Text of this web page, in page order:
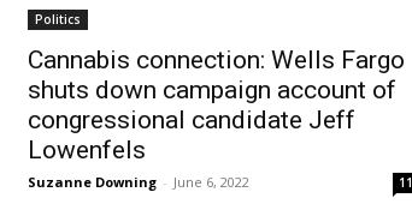
Politics
Cannabis connection: Wells Fargo
shuts down campaign account of
congressional candidate Jeff
Lowenfels
Suzanne Downing - June 6, 2022 11